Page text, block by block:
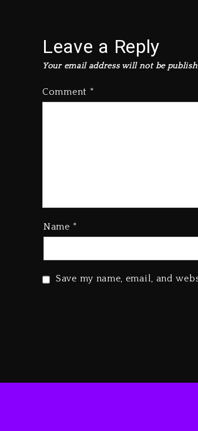
Leave a Reply
Your email address will not be
Comment *
Name *
Save my name, email, and